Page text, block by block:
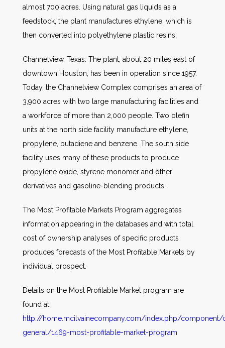
almost 700 acres. Using natural gas liquids as a
feedstock, the plant manufactures ethylene, which is
then converted into polyethylene plastic resins.
Channelview, Texas: The plant, about 20 miles east of
downtown Houston, has been in operation since 1957.
Today, the Channelview Complex comprises an area of
3,900 acres with two large manufacturing facilities and
a workforce of more than 2,000 people. Two olefin
units at the north side facility manufacture ethylene,
propylene, butadiene and benzene. The south side
facility uses many of these products to produce
propylene oxide, styrene monomer and other
derivatives and gasoline-blending products.
The Most Profitable Markets Program aggregates
information appearing in the databases and with total
cost of ownership analyses of specific products
produces forecasts of the Most Profitable Markets by
individual prospect.
Details on the Most Profitable Market program are
found at
http://home.mcilvainecompany.com/index.php/
general/1469-most-profitable-market-program